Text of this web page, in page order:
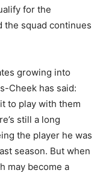
for the
the squad continues
growing into
Cheek has said:
to play with them
still a long
the player he was
season. But when
may become a